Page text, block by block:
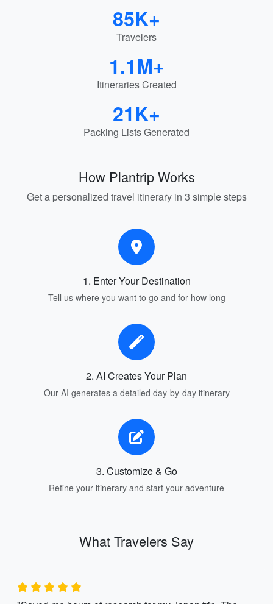
85K+
Travelers
1.1M+
Itineraries Created
21K+
Packing Lists Generated
How Plantrip Works
Get a personalized travel itinerary in 3 simple steps
1. Enter Your Destination
Tell us where you want to go and for how long
2. AI Creates Your Plan
Our AI generates a detailed day-by-day itinerary
3. Customize & Go
Refine your itinerary and start your adventure
What Travelers Say